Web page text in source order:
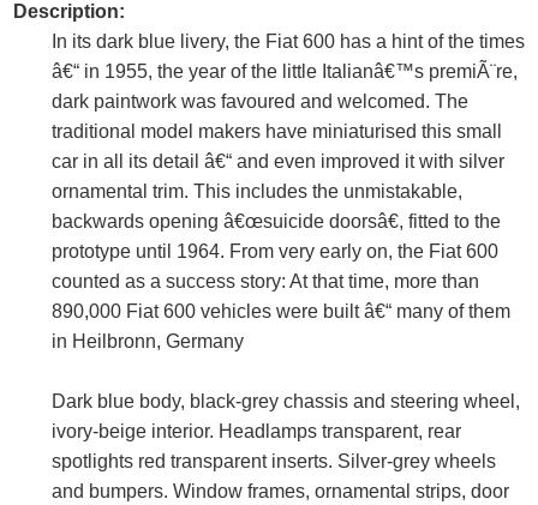
Description:
In its dark blue livery, the Fiat 600 has a hint of the times
â€“ in 1955, the year of the little Italianâ€™s premiÃ¨re,
dark paintwork was favoured and welcomed. The
traditional model makers have miniaturised this small
car in all its detail â€“ and even improved it with silver
ornamental trim. This includes the unmistakable,
backwards opening â€œsuicide doorsâ€, fitted to the
prototype until 1964. From very early on, the Fiat 600
counted as a success story: At that time, more than
890,000 Fiat 600 vehicles were built â€“ many of them
in Heilbronn, Germany
Dark blue body, black-grey chassis and steering wheel,
ivory-beige interior. Headlamps transparent, rear
spotlights red transparent inserts. Silver-grey wheels
and bumpers. Window frames, ornamental strips, door